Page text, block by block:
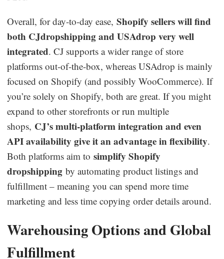
Overall, for day-to-day ease,Shopify sellers will find
both CJdropshipping and USAdrop very well
integrated. CJ supports a wider range of store
platforms out-of-the-box, whereas USAdrop is mainly
focused on Shopify (and possibly WooCommerce). If
you’re solely on Shopify, both are great. If you might
expand to other storefronts or run multiple
shops, CJ’s multi-platform integration and even
API availability give it an advantage in flexibility.
Both platforms aim tosimplify Shopify
dropshipping by automating product listings and
fulfillment – meaning you can spend more time
marketing and less time copying order details around.
Warehousing Options and Global
Fulfillment